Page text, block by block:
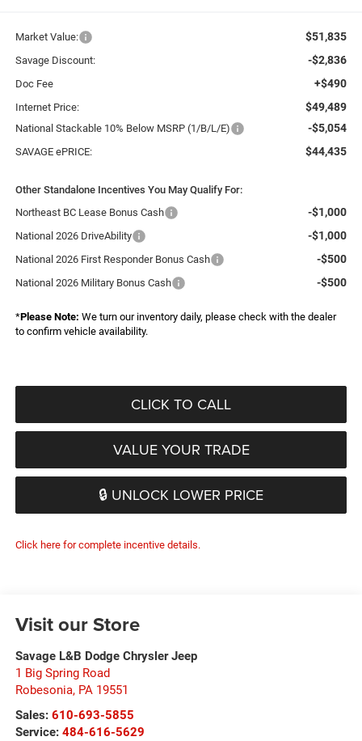
Market Value: $51,835
Savage Discount: -$2,836
Doc Fee +$490
Internet Price: $49,489
National Stackable 10% Below MSRP (1/B/L/E) -$5,054
SAVAGE ePRICE: $44,435
Other Standalone Incentives You May Qualify For:
Northeast BC Lease Bonus Cash
-$1,000
National 2026 DriveAbility -$1,000
National 2026 First Responder Bonus Cash -$500
National 2026 Military Bonus Cash -$500
*Please Note: We turn our inventory daily, please check with the dealer
to confirm vehicle availability.
CLICK TO CALL
VALUE YOUR TRADE
🔒 UNLOCK LOWER PRICE
Click here for complete incentive details.
Visit our Store
Savage L&B Dodge Chrysler Jeep
1 Big Spring Road
Robesonia, PA 19551
Sales: 610-693-5855
Service: 484-616-5629